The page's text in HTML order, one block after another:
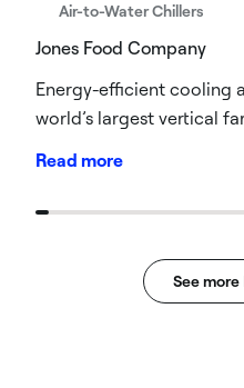
Air-to-Water Chillers
Jones Food Company
Energy-efficient cooling
world’s largest vertical
Read more
See